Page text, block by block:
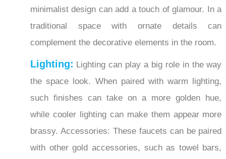
traditional space with ornate details can
complement the decorative elements in the room.
Lighting: Lighting can play a big role in the way
the space look. When paired with warm lighting,
such finishes can take on a more golden hue,
while cooler lighting can make them appear more
brassy. Accessories: These faucets can be paired
with other gold accessories, such as towel bars,
robe hooks, and soap dispensers, to create a